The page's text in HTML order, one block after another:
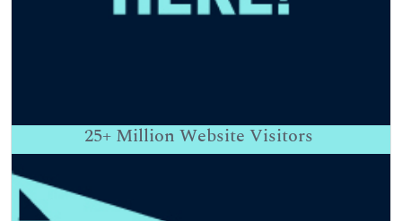
25+ Million Website Visitors